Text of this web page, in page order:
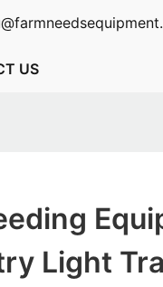
US
Light